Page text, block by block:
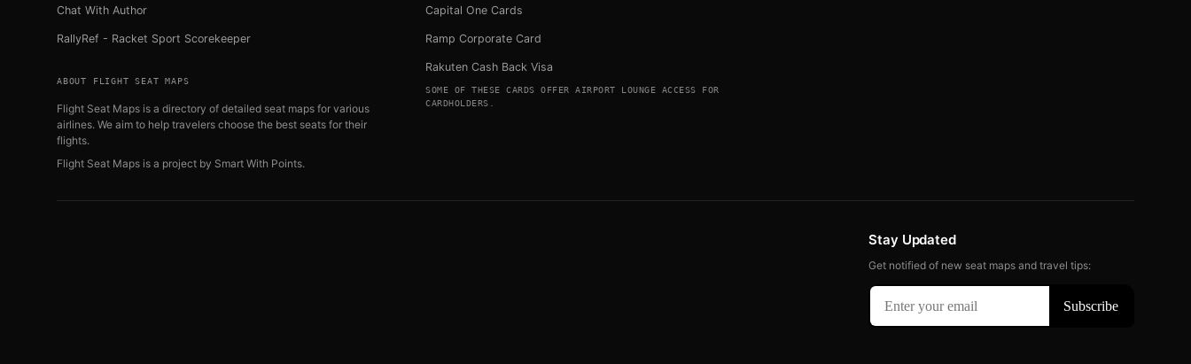
Chat With Author
RallyRef - Racket Sport Scorekeeper
ABOUT FLIGHT SEAT MAPS
Flight Seat Maps is a directory of detailed seat maps for various
airlines. We aim to help travelers choose the best seats for their
flights.
Flight Seat Maps is a project by Smart With Points.
Capital One Cards
Ramp Corporate Card
Rakuten Cash Back Visa
SOME OF THESE CARDS OFFER AIRPORT LOUNGE ACCESS FOR
CARDHOLDERS.
Stay Updated
Get notified of new seat maps and travel tips: